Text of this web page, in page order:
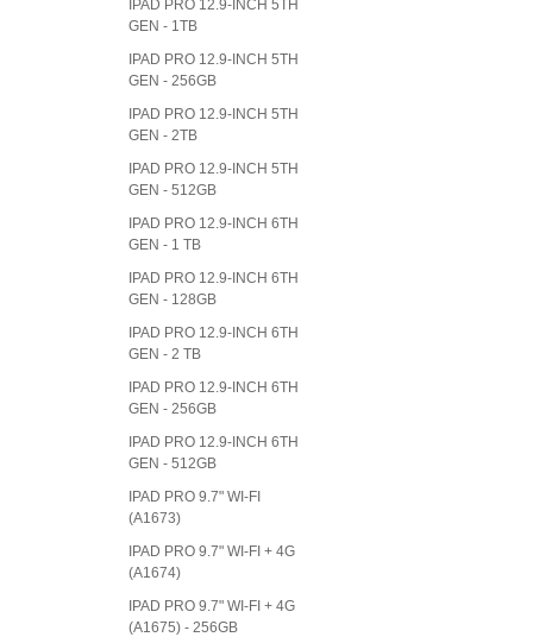
IPAD PRO 12.9-INCH 5TH
GEN - 1TB
IPAD PRO 12.9-INCH 5TH
GEN - 256GB
IPAD PRO 12.9-INCH 5TH
GEN - 2TB
IPAD PRO 12.9-INCH 5TH
GEN - 512GB
IPAD PRO 12.9-INCH 6TH
GEN - 1 TB
IPAD PRO 12.9-INCH 6TH
GEN - 128GB
IPAD PRO 12.9-INCH 6TH
GEN - 2 TB
IPAD PRO 12.9-INCH 6TH
GEN - 256GB
IPAD PRO 12.9-INCH 6TH
GEN - 512GB
IPAD PRO 9.7" WI-FI
(A1673)
IPAD PRO 9.7" WI-FI + 4G
(A1674)
IPAD PRO 9.7" WI-FI + 4G
(A1675) - 256GB